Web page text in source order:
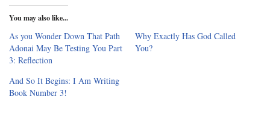
You may also like...
As you Wonder Down That Path
Adonai May Be Testing You Part
3: Reflection
Why Exactly Has God Called
You?
And So It Begins: I Am Writing
Book Number 3!